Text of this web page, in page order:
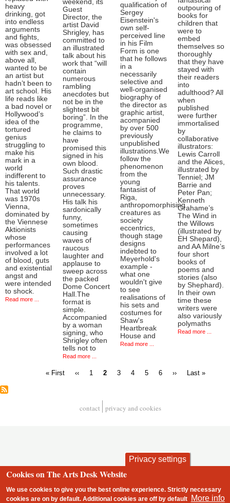
heavy
drinking, got
into endless
arguments
and fights,
was obsessed
with sex and,
above all,
wanted to be
an artist but
hadn’t been to
art school. His
life reads like
a bad novel or
Hollywood’s
idea of the
tortured
genius
struggling to
make his
mark in a
world
indifferent to
his talents.
That world
was 1970s
Vienna,
dominated by
the Viennese
Aktionists
whose
performances
involved a lot
of blood, guts
and existential
angst and
were intended
to shock.
Read more ...
weekend, its
Guest
Director, the
artist David
Shrigley, has
committed to
an illustrated
talk about his
work that “will
contain
numerous
rambling
anecdotes but
not be in the
slightest bit
boring”. In the
programme,
he claims to
have
promised this
signed in his
own blood.
Such drastic
assurance
proves
unnecessary.
His talk his
sardonically
funny,
sometimes
causing
waves of
raucous
laughter and
applause to
sweep across
the packed
Dome Concert
Hall.The
format is
simple.
Accompanied
by a woman
signing, who
Shrigley often
tells not to
Read more ...
qualification of
Sergey
Eisenstein's
own self-
perceived line
in his Film
Form is one
that he follows
in a
necessarily
selective and
well-organised
biography of
the director as
graphic artist,
acompanied
by over 500
previously
unpublished
illustrations.We
follow the
phenomenon
from the
young
fantasist of
Riga,
anthropomorphising
creatures as
society
eccentrics,
though stage
designs
indebted to
Meyerhold's
example -
what one
wouldn't give
to see
realisations of
his sets and
costumes for
Shaw's
Heartbreak
House and
Read more ...
outpouring of
books for
children that
were to
embed
themselves so
thoroughly
that they have
stayed with
their readers
into
adulthood? All
when
published
were further
immortalised
by
collaborative
illustrators:
Lewis Carroll
and the Alices,
illustrated by
Tenniel; JM
Barrie and
Peter Pan;
Kenneth
Grahame’s
The Wind in
the Willows
(illustrated by
EH Shepard),
and AA Milne’s
four short
books of
poems and
stories (also
by Shephard).
In their own
time these
writers were
also variously
polymaths
Read more ...
First
« First
Previous
‹‹ Page
1
Current
2 Page
3 Page
4 Page
5 Page
6
Next
››
Last
Last »
contact privacy and cookies
Privacy settings
Cookies on The Arts Desk Website
We use cookies to give you the best online experience. Strictly necessary
cookies are on by default. Additional cookies are offby default More info